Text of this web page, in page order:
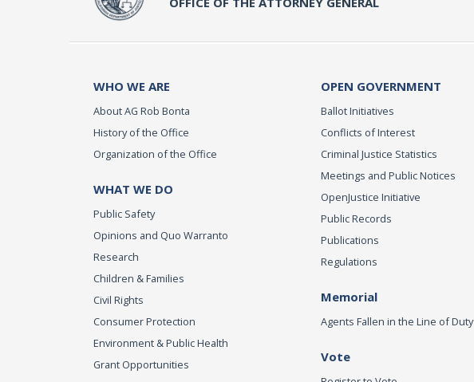
WHO WE ARE
About AG Rob Bonta
History of the Office
Organization of the Office
WHAT WE DO
Public Safety
Opinions and Quo Warranto
Research
Children & Families
Civil Rights
Consumer Protection
Environment & Public Health
Grant Opportunities
OPEN GOVERNMENT
Ballot Initiatives
Conflicts of Interest
Criminal Justice Statistics
Meetings and Public Notices
OpenJustice Initiative
Public Records
Publications
Regulations
Memorial
Agents Fallen in the Line of Duty
Vote